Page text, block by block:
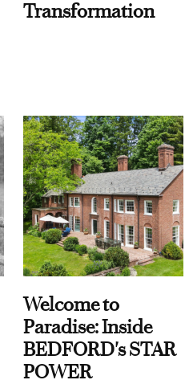
Transformation
Welcome to
Paradise: Inside
BEDFORD's STAR
POWER